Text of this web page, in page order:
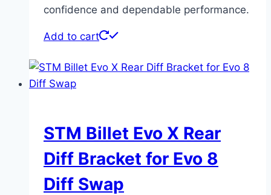
confidence and dependable performance.
Add to cart
STM Billet Evo X Rear
Diff Bracket for Evo 8
Diff Swap